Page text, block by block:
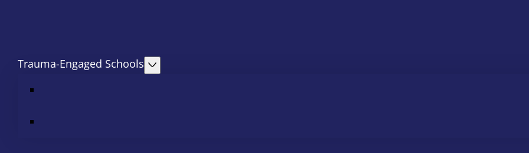
Trauma-Engaged Schools